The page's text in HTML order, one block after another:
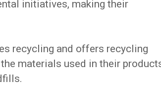
initiatives, making their
recycling and offers recycling
materials used in their